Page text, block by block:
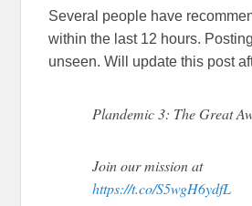
Several people have
within the last 12 hours.
unseen. Will update this post
Plandemic 3: The Great
Join our mission at
https://t.co/S5wgH6ydfL